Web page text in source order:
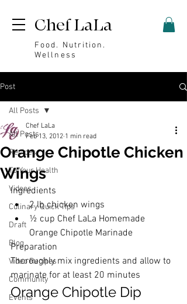
Chef LaLa
Food. Nutrition.
Wellness
Post
All Posts
Recipes
To Your Health
Videos
Culinary Quick Tips
Draft
Blog
Video Recipes
Community
Events
All Posts
Orange Chipotle Chicken
Wings
Chef LaLa
Feb 13, 2012 1 min read
Ingredients
2 lb chicken wings
½ cup Chef LaLa Homemade
Orange Chipotle Marinade
Preparation
Thoroughly mix ingredients and allow to
marinate for at least 20 minutes
Orange Chipotle Dip